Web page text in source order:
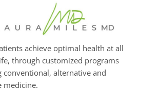
achieve optimal health at all
through customized programs
conventional, alternative and
medicine.